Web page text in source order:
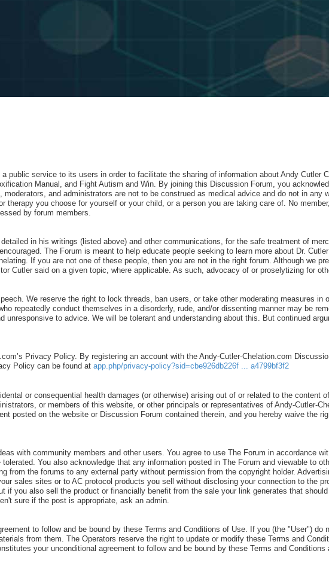
public service to its users in order to facilitate the sharing of information about Andy Cutler
Manual, and Fight Autism and Win. By joining this Discussion Forum, you
and administrators are not to be construed as medical advice and do not in any
therapy you choose for yourself or your child, or a person you are taking care of. No
by forum members.
in his writings (listed above) and other communications, for the safe treatment of
The Forum is meant to help educate people seeking to learn more about Dr.
If you are not one of these people, then you are not in the right forum. Although we
Cutler said on a given topic, where applicable. As such, advocacy of or proselytizing for
We reserve the right to lock threads, ban users, or take other moderating measures in
repeatedly conduct themselves in a disorderly, rude, and/or dissenting manner may be
to advice. We will be tolerant and understanding about this. But continued
Privacy Policy. By registering an account with the Andy-Cutler-Chelation.com
Policy can be found at app.php/privacy-policy?sid=cbe926db226f ... a4799bf3f2
or consequential health damages (or otherwise) arising out of or related to the content
or members of this website, or other principals or representatives of Andy-Cutler-
posted on the website or Discussion Forum contained therein, and you hereby waive the
with community members and other users. You agree to use The Forum in accordance
You also acknowledge that any information posted in The Forum and viewable to
from the forums to any external party without permission from the copyright holder.
sales sites or to AC protocol products you sell without disclosing your connection to the
if you also sell the product or financially benefit from the sale your link generates that
sure if the post is appropriate, ask an admin.
to follow and be bound by these Terms and Conditions of Use. If you (the "User") do
from them. The Operators reserve the right to update or modify these Terms and
your unconditional agreement to follow and be bound by these Terms and Conditions